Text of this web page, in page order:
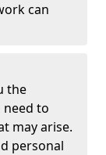
can
the
need to
may arise.
personal